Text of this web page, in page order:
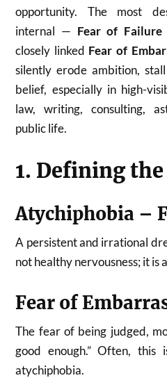
opportunity. The most
internal — Fear of Failure
closely linked Fear of
silently erode ambition,
belief, especially in high-
law, writing, consulting,
public life.
1. Defining
Atychiphobia –
A persistent and irrational
not healthy nervousness; it is
Fear of
The fear of being judged,
good enough.” Often,
atychiphobia.